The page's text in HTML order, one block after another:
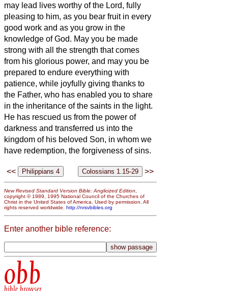
may lead lives worthy of the Lord, fully
pleasing to him, as you bear fruit in every
good work and as you grow in the
knowledge of God. May you be made
strong with all the strength that comes
from his glorious power, and may you be
prepared to endure everything with
patience, while joyfully giving thanks to
the Father, who has enabled you to share
in the inheritance of the saints in the light.
He has rescued us from the power of
darkness and transferred us into the
kingdom of his beloved Son, in whom we
have redemption, the forgiveness of sins.
<< >>
New Revised Standard Version Bible: Anglicized Edition
copyright © 1989, 1995 National Council of the Churches of
Christ in the United States of America. Used by permission. All
rights reserved worldwide. http://nrsvbibles.org
Enter another bible reference:
obb
bible browser